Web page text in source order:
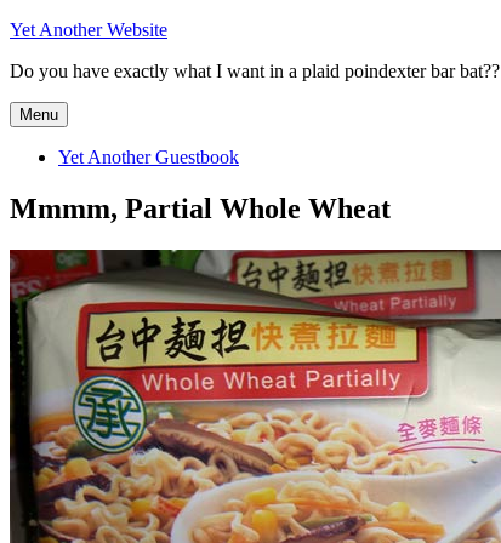
Skip
content
Yet Another Website
Do you have exactly what I want in a plaid poindexter bar bat??
Menu
Yet Another Guestbook
Mmmm, Partial Whole Wheat